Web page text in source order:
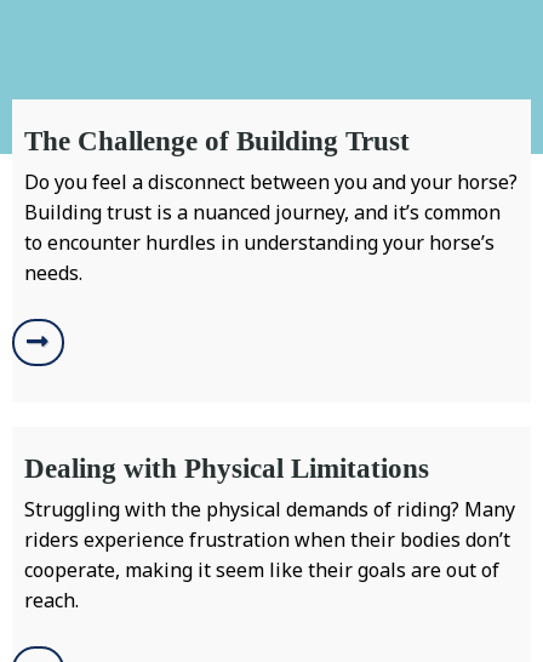
The Challenge of Building Trust
Do you feel a disconnect between you and your horse?
Building trust is a nuanced journey, and it’s common
to encounter hurdles in understanding your horse’s
needs.
Dealing with Physical Limitations
Struggling with the physical demands of riding? Many
riders experience frustration when their bodies don’t
cooperate, making it seem like their goals are out of
reach.